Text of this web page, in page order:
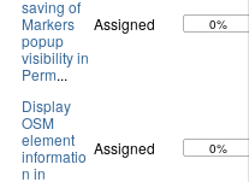
saving of
Markers
popup
visibility in
Perm...
Assigned 0%
Display
OSM
element
informatio
n in
Assigned 0%